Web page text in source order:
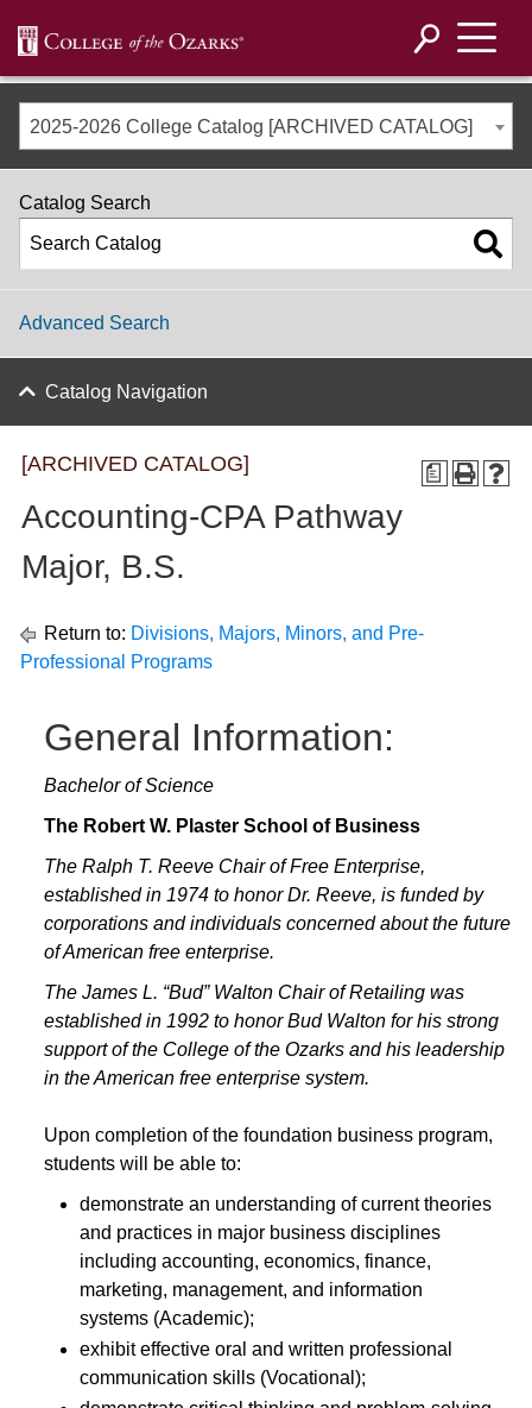
2025-2026 College Catalog [ARCHIVED CATALOG]
a
[ARCHIVED CATALOG]
Accounting-CPA Pathway
Major, B.S.
Return to: Divisions, Majors, Minors, and Pre-
Professional Programs
General Information:
Bachelor of Science
The Robert W. Plaster School of Business
The Ralph T. Reeve Chair of Free Enterprise,
established in 1974 to honor Dr. Reeve, is funded by
corporations and individuals concerned about the future
of American free enterprise.
The James L. “Bud” Walton Chair of Retailing was
established in 1992 to honor Bud Walton for his strong
support of the College of the Ozarks and his leadership
in the American free enterprise system.
Upon completion of the foundation business program,
students will be able to:
demonstrate an understanding of current theories
and practices in major business disciplines
including accounting, economics, finance,
marketing, management, and information
systems (Academic);
exhibit effective oral and written professional
communication skills (Vocational);
Catalog Search
Advanced Search
Catalog Navigation